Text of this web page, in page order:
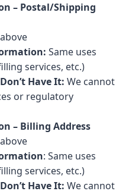
– Postal/Shipping
Same uses
services, etc.)
Have It: We cannot
or regulatory
– Billing Address
: Same uses
services, etc.)
Have It: We cannot